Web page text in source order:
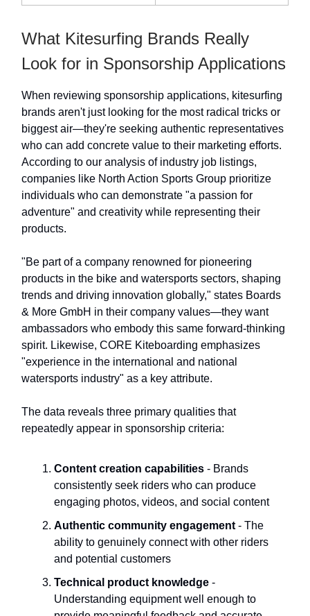
What Kitesurfing Brands Really
Look for in Sponsorship Applications
When reviewing sponsorship applications, kitesurfing
brands aren't just looking for the most radical tricks or
biggest air—they're seeking authentic representatives
who can add concrete value to their marketing efforts.
According to our analysis of industry job listings,
companies like North Action Sports Group prioritize
individuals who can demonstrate "a passion for
adventure" and creativity while representing their
products.
"Be part of a company renowned for pioneering
products in the bike and watersports sectors, shaping
trends and driving innovation globally," states Boards
& More GmbH in their company values—they want
ambassadors who embody this same forward-thinking
spirit. Likewise, CORE Kiteboarding emphasizes
"experience in the international and national
watersports industry" as a key attribute.
The data reveals three primary qualities that
repeatedly appear in sponsorship criteria:
Content creation capabilities - Brands
consistently seek riders who can produce
engaging photos, videos, and social content
Authentic community engagement - The
ability to genuinely connect with other riders
and potential customers
Technical product knowledge -
Understanding equipment well enough to